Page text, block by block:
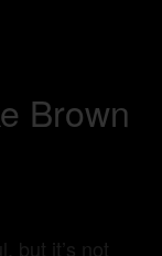
Brown
but it’s not